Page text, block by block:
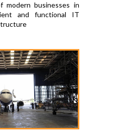
modern businesses in
and functional IT